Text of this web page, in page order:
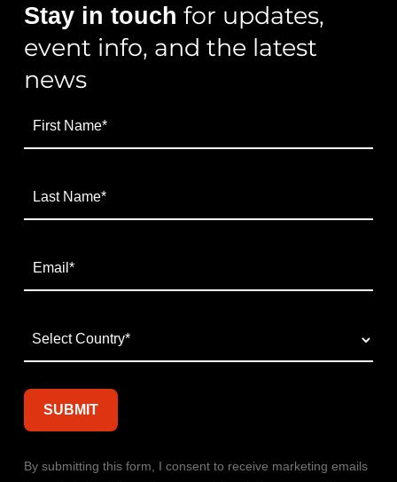
Stay in touch for updates,
event info, and the latest
news
By submitting this form, I consent to receive marketing emails